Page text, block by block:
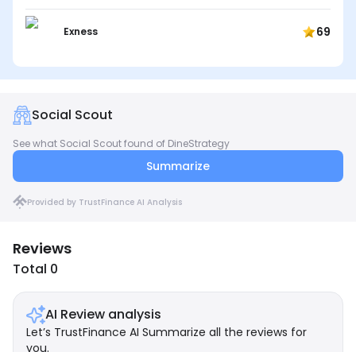
Exness 69
Social Scout
See what Social Scout found of DineStrategy
Summarize
Provided by TrustFinance AI Analysis
Reviews
Total 0
AI Review analysis
Let’s TrustFinance AI Summarize all the reviews for
you.